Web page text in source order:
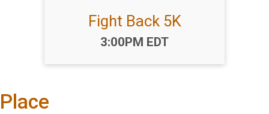
Fight Back 5K
Time:
3:00PM EDT
Place